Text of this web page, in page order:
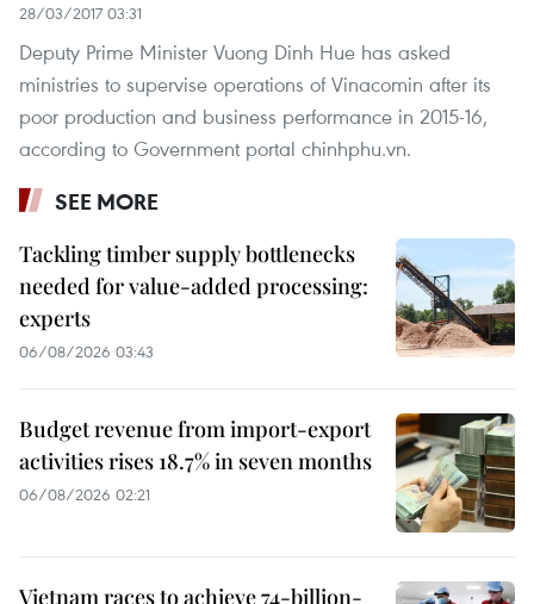
28/03/2017 03:31
Deputy Prime Minister Vuong Dinh Hue has asked
ministries to supervise operations of Vinacomin after its
poor production and business performance in 2015-16,
according to Government portal chinhphu.vn.
SEE MORE
Tackling timber supply bottlenecks
needed for value-added processing:
experts
06/08/2026 03:43
Budget revenue from import-export
activities rises 18.7% in seven months
06/08/2026 02:21
Vietnam races to achieve 74-billion-